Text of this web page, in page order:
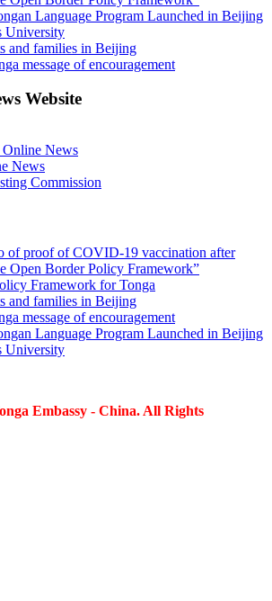
Language Program Launched in Beijing
University
and families in Beijing
message of encouragement
Website
News
News
Commission
of proof of COVID-19 vaccination after
Open Border Policy Framework”
Framework for Tonga
and families in Beijing
message of encouragement
Language Program Launched in Beijing
University
Embassy - China. All Rights